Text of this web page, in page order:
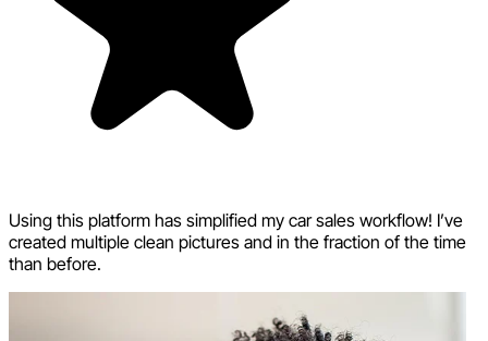
Using this platform has simplified my car sales workflow! I’ve
created multiple clean pictures and in the fraction of the time
than before.